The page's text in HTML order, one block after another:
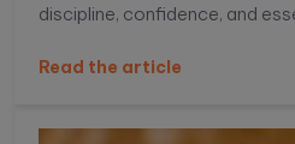
discipline, confidence, and
Read the article